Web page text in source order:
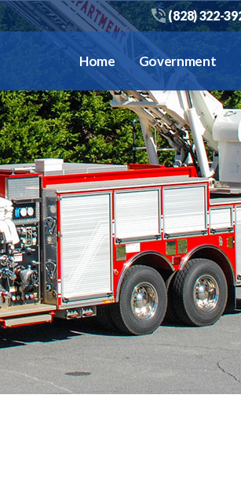
(828) 322-
Home Government